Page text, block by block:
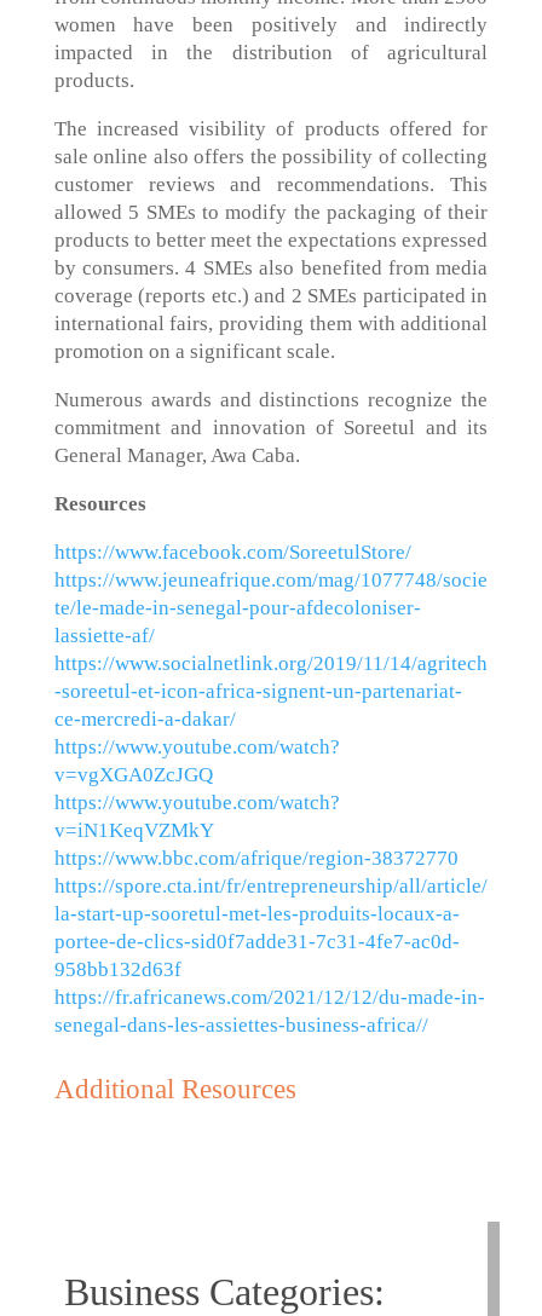
women have been positively and indirectly
impacted in the distribution of agricultural
products.
The increased visibility of products offered for
sale online also offers the possibility of collecting
customer reviews and recommendations. This
allowed 5 SMEs to modify the packaging of their
products to better meet the expectations expressed
by consumers. 4 SMEs also benefited from media
coverage (reports etc.) and 2 SMEs participated in
international fairs, providing them with additional
promotion on a significant scale.
Numerous awards and distinctions recognize the
commitment and innovation of Soreetul and its
General Manager, Awa Caba.
Resources
https://www.facebook.com/SoreetulStore/
https://www.jeuneafrique.com/mag/1077748/socie
te/le-made-in-senegal-pour-afdecoloniser-
lassiette-af/
https://www.socialnetlink.org/2019/11/14/agritech
-soreetul-et-icon-africa-signent-un-partenariat-
ce-mercredi-a-dakar/
https://www.youtube.com/watch?
v=vgXGA0ZcJGQ
https://www.youtube.com/watch?
v=iN1KeqVZMkY
https://www.bbc.com/afrique/region-38372770
https://spore.cta.int/fr/entrepreneurship/all/article/
la-start-up-sooretul-met-les-produits-locaux-a-
portee-de-clics-sid0f7adde31-7c31-4fe7-ac0d-
958bb132d63f
https://fr.africanews.com/2021/12/12/du-made-in-
senegal-dans-les-assiettes-business-africa//
Additional Resources
Business Categories: